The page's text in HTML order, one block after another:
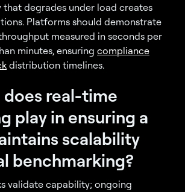
degrades under load creates
Platforms should demonstrate
measured in seconds per
minutes, ensuring compliance
distribution timelines.
real-time
play in ensuring a
scalability
benchmarking?
validate capability; ongoing